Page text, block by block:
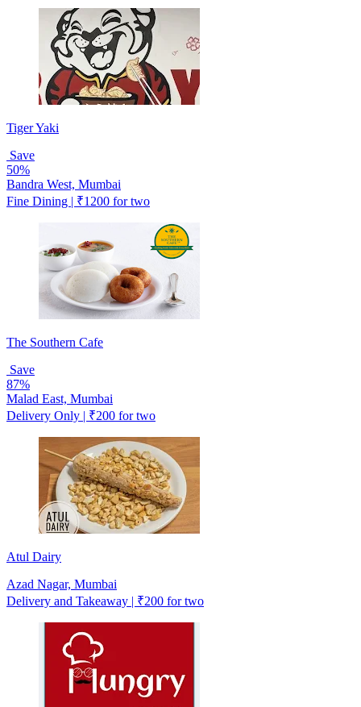
Tiger Yaki
Save
50%
Bandra West, Mumbai
Fine Dining | ₹1200 for two
The Southern Cafe
Save
87%
Malad East, Mumbai
Delivery Only | ₹200 for two
Atul Dairy
Azad Nagar, Mumbai
Delivery and Takeaway | ₹200 for two